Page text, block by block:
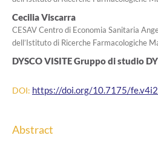
Cecilia Viscarra
CESAV Centro di Economia Sanitaria
dell’Istituto di Ricerche Farmacologiche
DYSCO VISITE Gruppo di studio
DOI: https://doi.org/10.7175/
Abstract